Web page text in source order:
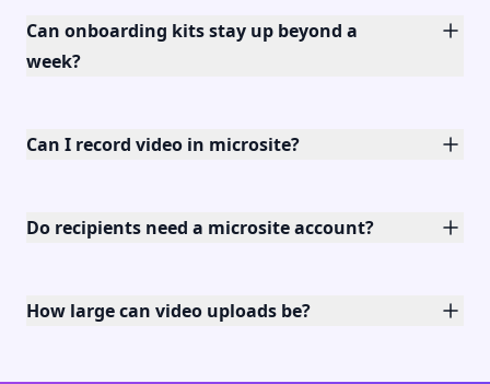
Can onboarding kits stay up beyond a
week?
Can I record video in microsite?
Do recipients need a microsite account?
How large can video uploads be?